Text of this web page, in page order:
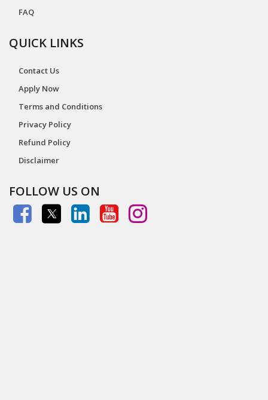
FAQ
QUICK LINKS
Contact Us
Apply Now
Terms and Conditions
Privacy Policy
Refund Policy
Disclaimer
FOLLOW US ON